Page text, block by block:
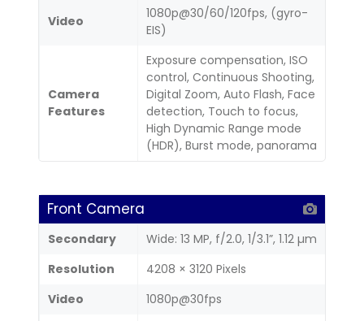
Video
1080p@30/60/120fps, (gyro-
EIS)
Camera
Features
Exposure compensation, ISO
control, Continuous Shooting,
Digital Zoom, Auto Flash, Face
detection, Touch to focus,
High Dynamic Range mode
(HDR), Burst mode, panorama
Front Camera
Secondary
Wide: 13 MP, f/2.0, 1/3.1”, 1.12 µm
Resolution
4208 × 3120 Pixels
Video
1080p@30fps